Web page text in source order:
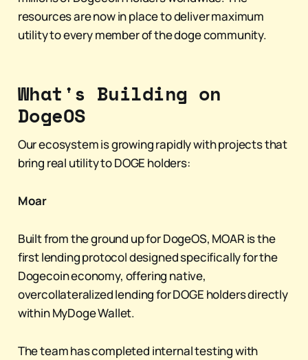
resources are now in place to deliver maximum
utility to every member of the doge community.
What's Building on
DogeOS
Our ecosystem is growing rapidly with projects that
bring real utility to DOGE holders:
Moar
Built from the ground up for DogeOS, MOAR is the
first lending protocol designed specifically for the
Dogecoin economy, offering native,
overcollateralized lending for DOGE holders directly
within MyDoge Wallet.
The team has completed internal testing with